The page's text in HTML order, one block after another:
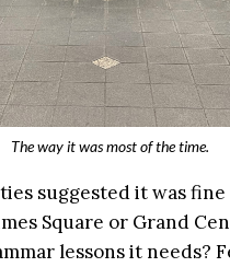
The way it was most of the time.
suggested it was
Square or Grand
lessons it needs?